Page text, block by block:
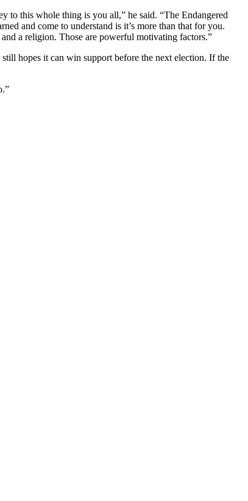
to this whole thing is you all,” he said. “The Endangered
and come to understand is it’s more than that for you.
a religion. Those are powerful motivating factors.”
hopes it can win support before the next election. If the